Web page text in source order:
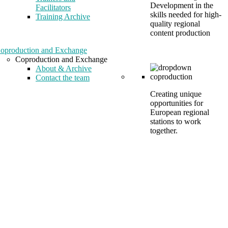
Facilitators
Training Archive
Development in the
skills needed for high-
quality regional
content production
and Exchange
Coproduction and Exchange
About & Archive
Contact the team
Creating unique
opportunities for
European regional
stations to work
together.